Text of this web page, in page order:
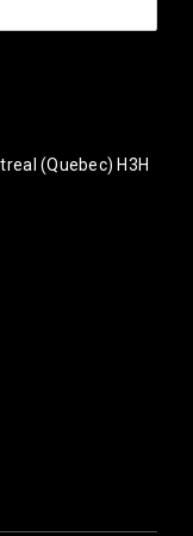
(Quebec) H3H